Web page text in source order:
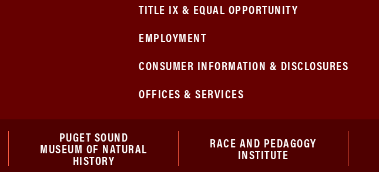
TITLE IX & EQUAL OPPORTUNITY
EMPLOYMENT
CONSUMER INFORMATION & DISCLOSURES
OFFICES & SERVICES
PUGET SOUND
MUSEUM OF NATURAL
HISTORY
RACE AND PEDAGOGY
INSTITUTE